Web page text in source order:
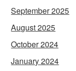
September 2025
August 2025
October 2024
January 2024